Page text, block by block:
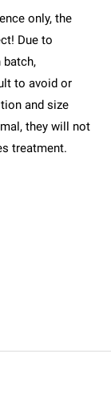
only, the
Due to
to avoid or
and size
they will not
treatment.